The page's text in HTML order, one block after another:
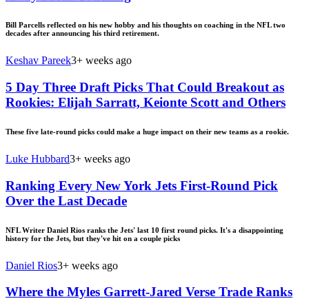
Bill Parcells reflected on his new hobby and his thoughts on coaching in the NFL two
decades after announcing his third retirement.
Keshav Pareek3+ weeks ago
5 Day Three Draft Picks That Could Breakout as
Rookies: Elijah Sarratt, Keionte Scott and Others
These five late-round picks could make a huge impact on their new teams as a rookie.
Luke Hubbard3+ weeks ago
Ranking Every New York Jets First-Round Pick
Over the Last Decade
NFL Writer Daniel Rios ranks the Jets' last 10 first round picks. It's a disappointing
history for the Jets, but they've hit on a couple picks
Daniel Rios3+ weeks ago
Where the Myles Garrett-Jared Verse Trade Ranks